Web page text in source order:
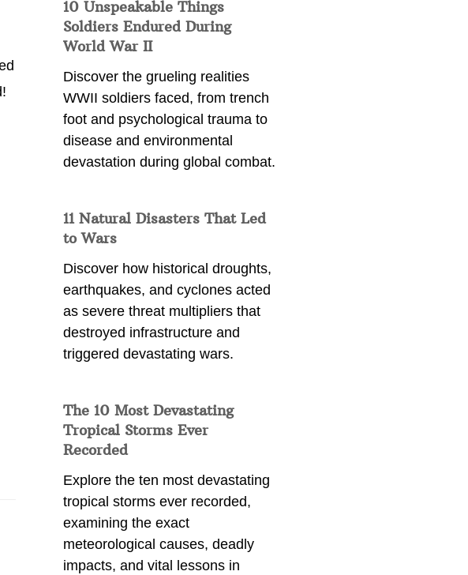
10 Unspeakable Things
Soldiers Endured During
World War II
Discover the grueling realities
WWII soldiers faced, from trench
foot and psychological trauma to
disease and environmental
devastation during global combat.
11 Natural Disasters That Led
to Wars
Discover how historical droughts,
earthquakes, and cyclones acted
as severe threat multipliers that
destroyed infrastructure and
triggered devastating wars.
The 10 Most Devastating
Tropical Storms Ever
Recorded
Explore the ten most devastating
tropical storms ever recorded,
examining the exact
meteorological causes, deadly
impacts, and vital lessons in